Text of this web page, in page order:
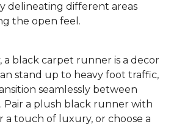
delineating different areas
the open feel.
a black carpet runner is a decor
stand up to heavy foot traffic,
seamlessly between
Pair a plush black runner with
a touch of luxury, or choose a